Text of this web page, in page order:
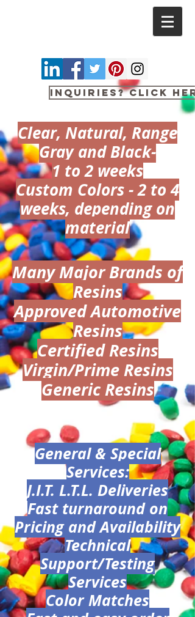
Inquiries? Click
Clear, Natural, Range
Gray and Black-​
1 to 2 weeks
Custom Colors - 2 to 4
weeks, depending on
material
Many Major Brands of
Resins
Approved Automotive
Resins
Certified Resins
Virgin/Prime Resins
Generic Resins
General & Special
Services:
J.I.T. L.T.L. Deliveries
Fast turnaround on
Pricing and Availability
Technical
Support/Testing
Services
Color Matches